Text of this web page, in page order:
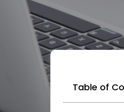
Table of